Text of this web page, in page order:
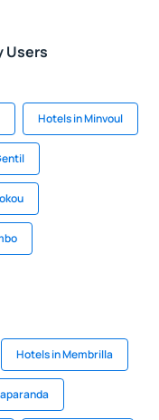
Users
Hotels in Minvoul
Hotels in Membrilla